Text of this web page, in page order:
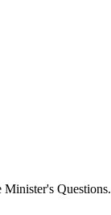
Questions.